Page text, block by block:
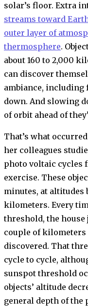
solar’s floor. Extra
streams toward
outer layer of
thermosphere.
about 160 to 2,000
can discover
ambiance,
down. And slowing
of orbit ahead of
That’s what
her colleagues
photo voltaic cycles
exercise. These
minutes, at altitudes
kilometers. Every
threshold, the house
couple of
discovered. That
cycle to cycle,
sunspot threshold
objects’ altitude
general depth of the